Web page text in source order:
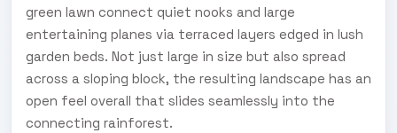
green lawn connect quiet nooks and large
entertaining planes via terraced layers edged in lush
garden beds. Not just large in size but also spread
across a sloping block, the resulting landscape has an
open feel overall that slides seamlessly into the
connecting rainforest.